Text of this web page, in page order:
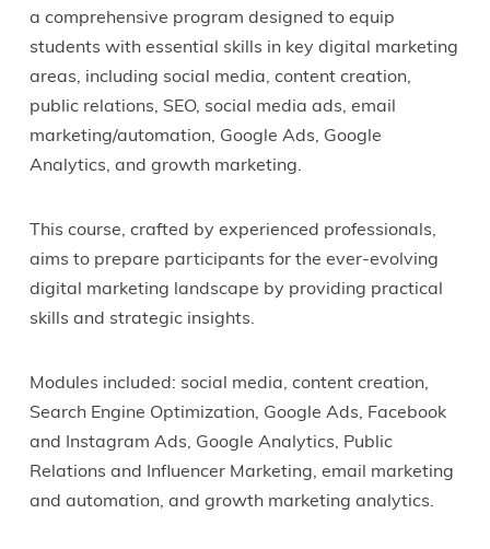
a comprehensive program designed to equip
students with essential skills in key digital marketing
areas, including social media, content creation,
public relations, SEO, social media ads, email
marketing/automation, Google Ads, Google
Analytics, and growth marketing.
This course, crafted by experienced professionals,
aims to prepare participants for the ever-evolving
digital marketing landscape by providing practical
skills and strategic insights.
Modules included: social media, content creation,
Search Engine Optimization, Google Ads, Facebook
and Instagram Ads, Google Analytics, Public
Relations and Influencer Marketing, email marketing
and automation, and growth marketing analytics.